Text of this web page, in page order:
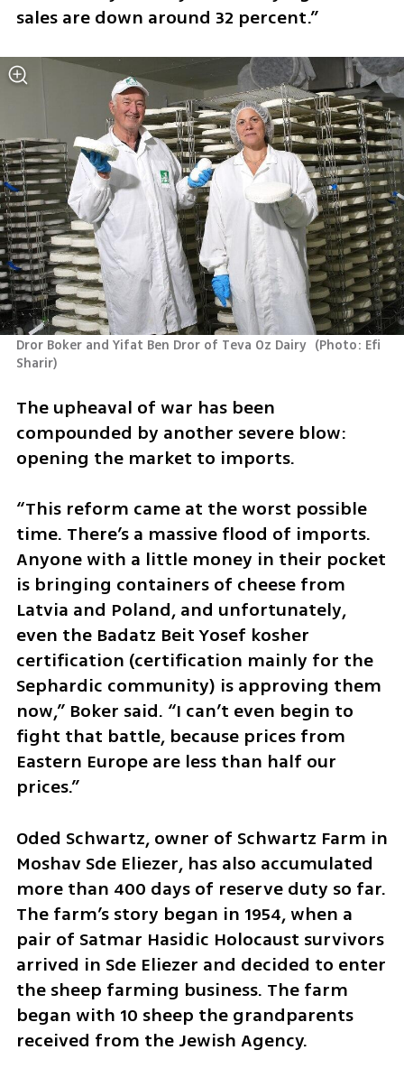
sales are down around 32 percent.”
Dror Boker and Yifat Ben Dror of Teva Oz Dairy (Photo: Efi
Sharir)
The upheaval of war has been
compounded by another severe blow:
opening the market to imports.
“This reform came at the worst possible
time. There’s a massive flood of imports.
Anyone with a little money in their pocket
is bringing containers of cheese from
Latvia and Poland, and unfortunately,
even the Badatz Beit Yosef kosher
certification (certification mainly for the
Sephardic community) is approving them
now,” Boker said. “I can’t even begin to
fight that battle, because prices from
Eastern Europe are less than half our
prices.”
Oded Schwartz, owner of Schwartz Farm in
Moshav Sde Eliezer, has also accumulated
more than 400 days of reserve duty so far.
The farm’s story began in 1954, when a
pair of Satmar Hasidic Holocaust survivors
arrived in Sde Eliezer and decided to enter
the sheep farming business. The farm
began with 10 sheep the grandparents
received from the Jewish Agency.